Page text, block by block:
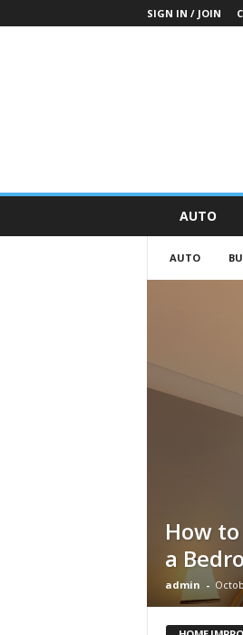
SIGN IN / JOIN
S
AUTO
AUTO
How
a
admin -